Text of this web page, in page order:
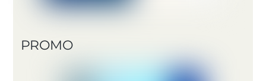
PROMO